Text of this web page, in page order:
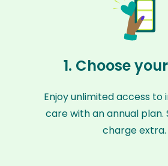
1. Choose
Enjoy unlimited access
care with an annual plan.
charge extra.